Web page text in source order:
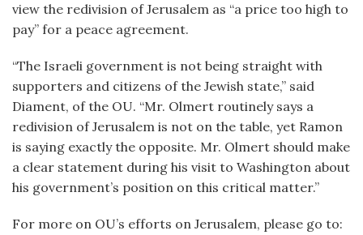
view the redivision of Jerusalem as “a price too high to
pay” for a peace agreement.
“The Israeli government is not being straight with
supporters and citizens of the Jewish state,” said
Diament, of the OU. “Mr. Olmert routinely says a
redivision of Jerusalem is not on the table, yet Ramon
is saying exactly the opposite. Mr. Olmert should make
a clear statement during his visit to Washington about
his government’s position on this critical matter.”
For more on OU’s efforts on Jerusalem, please go to: